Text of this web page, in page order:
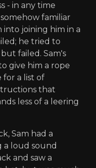
- in any time
familiar
into joining him in a
he tried to
failed. Sam's
give him a rope
for a list of
that
less of a leering
Sam had a
a loud sound
and saw a